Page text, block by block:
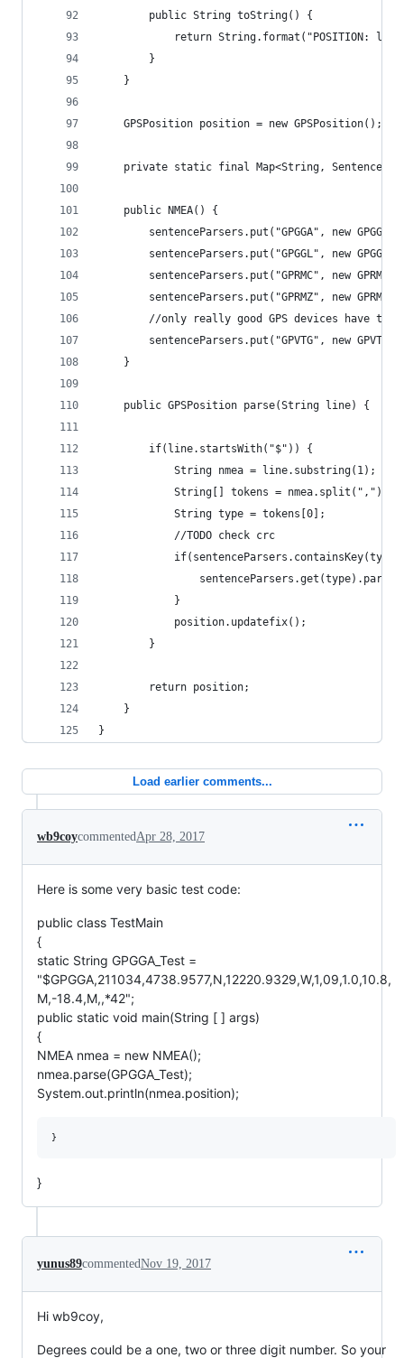
		public String toString() {
return String.format("POSITION:
		}
	}
	GPSPosition position = new GPSPosition();
private static final Map<String,
    public NMEA() {
sentenceParsers.put("GPGGA", new
sentenceParsers.put("GPGGL", new
sentenceParsers.put("GPRMC", new
sentenceParsers.put("GPRMZ", new
//only really good GPS devices have
sentenceParsers.put("GPVTG", new
    }
	public GPSPosition parse(String line) {
		if(line.startsWith("$")) {
			String nmea = line.substring(1);
			String[] tokens = nmea.split(",");
			String type = tokens[0];
			//TODO check crc
			}
			position.updatefix();
		}
		return position;
	}
}
Load earlier comments...
wb9coycommentedApr 28, 2017
Here is some very basic test code:
public class TestMain
{
static String GPGGA_Test =
"$GPGGA,211034,4738.9577,N,12220.9329,W,1,09,1.0,10.8,
M,-18.4,M,,*42";
public static void main(String [ ] args)
{
NMEA nmea = new NMEA();
nmea.parse(GPGGA_Test);
System.out.println(nmea.position);
}
yunus89commentedNov 19, 2017
Hi wb9coy,
Degrees could be a one, two or three digit number. So your